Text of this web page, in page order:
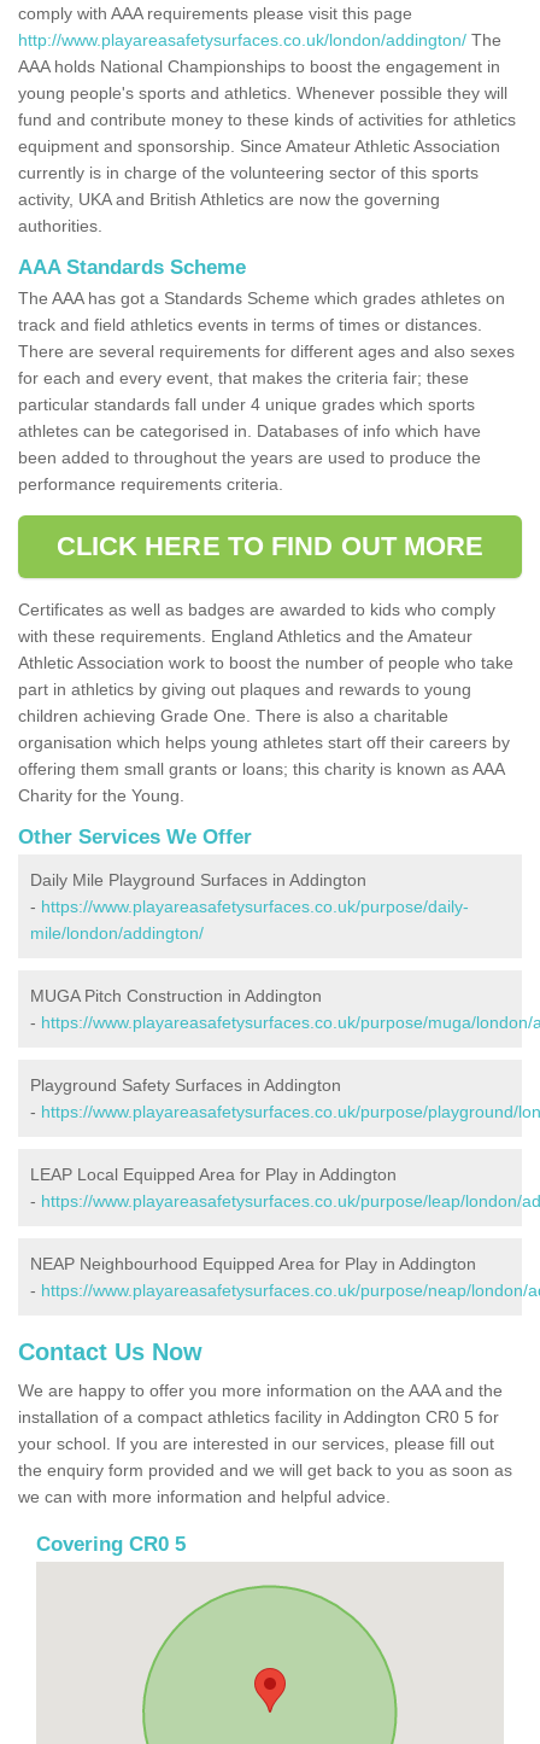
comply with AAA requirements please visit this page
http://www.playareasafetysurfaces.co.uk/london/addington/ The
AAA holds National Championships to boost the engagement in
young people's sports and athletics. Whenever possible they will
fund and contribute money to these kinds of activities for athletics
equipment and sponsorship. Since Amateur Athletic Association
currently is in charge of the volunteering sector of this sports
activity, UKA and British Athletics are now the governing
authorities.
AAA Standards Scheme
The AAA has got a Standards Scheme which grades athletes on
track and field athletics events in terms of times or distances.
There are several requirements for different ages and also sexes
for each and every event, that makes the criteria fair; these
particular standards fall under 4 unique grades which sports
athletes can be categorised in. Databases of info which have
been added to throughout the years are used to produce the
performance requirements criteria.
CLICK HERE TO FIND OUT MORE
Certificates as well as badges are awarded to kids who comply
with these requirements. England Athletics and the Amateur
Athletic Association work to boost the number of people who take
part in athletics by giving out plaques and rewards to young
children achieving Grade One. There is also a charitable
organisation which helps young athletes start off their careers by
offering them small grants or loans; this charity is known as AAA
Charity for the Young.
Other Services We Offer
Daily Mile Playground Surfaces in Addington
- https://www.playareasafetysurfaces.co.uk/purpose/daily-
mile/london/addington/
MUGA Pitch Construction in Addington
- https://www.playareasafetysurfaces.co.uk/purpose/muga/london/
Playground Safety Surfaces in Addington
- https://www.playareasafetysurfaces.co.uk/purpose/playground/
LEAP Local Equipped Area for Play in Addington
- https://www.playareasafetysurfaces.co.uk/purpose/leap/london/
NEAP Neighbourhood Equipped Area for Play in Addington
- https://www.playareasafetysurfaces.co.uk/purpose/neap/london/
Contact Us Now
We are happy to offer you more information on the AAA and the
installation of a compact athletics facility in Addington CR0 5 for
your school. If you are interested in our services, please fill out
the enquiry form provided and we will get back to you as soon as
we can with more information and helpful advice.
Covering CR0 5